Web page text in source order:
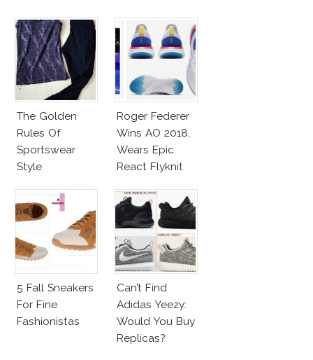
The Golden
Rules Of
Sportswear
Style
Roger Federer
Wins AO 2018,
Wears Epic
React Flyknit
5 Fall Sneakers
For Fine
Fashionistas
Can’t Find
Adidas Yeezy:
Would You Buy
Replicas?